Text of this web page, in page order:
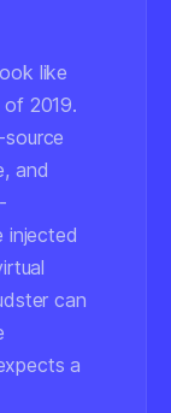
like
2019.
, and
injected
can
a